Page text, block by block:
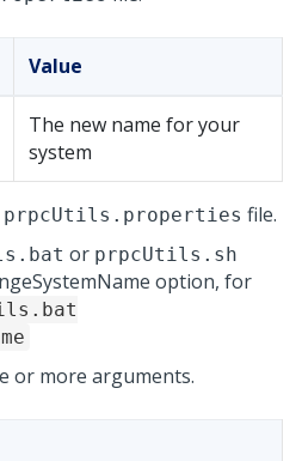
Value
The new name for your
system
prpcUtils.properties file.
or prpcUtils.sh
option, for
or more arguments.